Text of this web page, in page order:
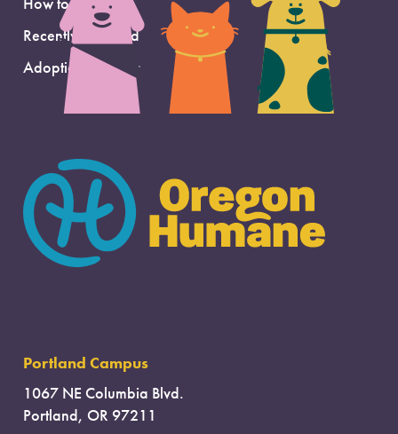
Recently Adopted
Adoption Support
Portland Campus
1067 NE Columbia Blvd.
Portland, OR 97211